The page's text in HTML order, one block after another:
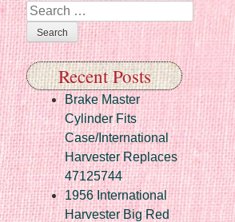
Search
Recent Posts
Brake Master
Cylinder Fits
Case/International
Harvester Replaces
47125744
1956 International
Harvester Big Red